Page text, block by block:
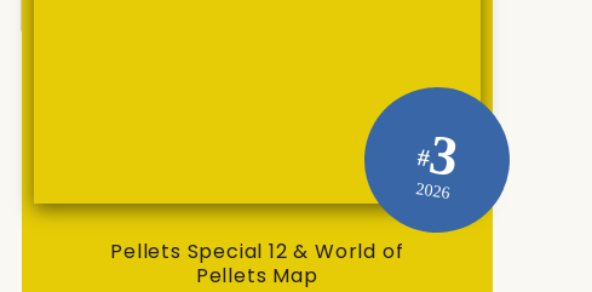
#3
2026
Pellets Special 12 & World of
Pellets Map